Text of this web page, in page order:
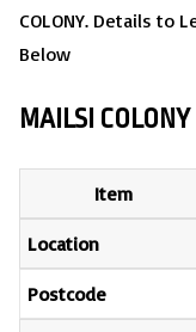
COLONY. Details to
Below
MAILSI
Item
Location
Postcode